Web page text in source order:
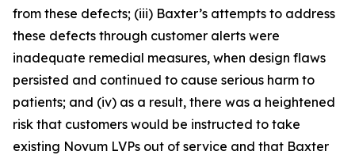
from these defects; (iii) Baxter’s attempts to address
these defects through customer alerts were
inadequate remedial measures, when design flaws
persisted and continued to cause serious harm to
patients; and (iv) as a result, there was a heightened
risk that customers would be instructed to take
existing Novum LVPs out of service and that Baxter